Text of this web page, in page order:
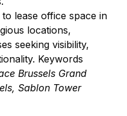
lease office space in
locations,
seeking visibility,
Keywords
Brussels Grand
Sablon Tower